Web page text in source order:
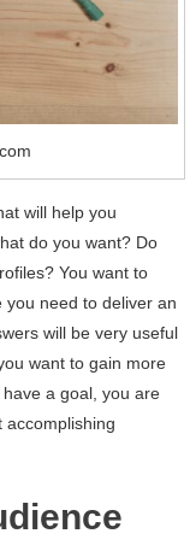
will help you
do you want? Do
You want to
you need to deliver an
will be very useful
want to gain more
a goal, you are
accomplishing